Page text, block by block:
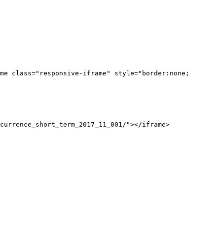
class="responsive-iframe" style="border:none;
"></iframe>